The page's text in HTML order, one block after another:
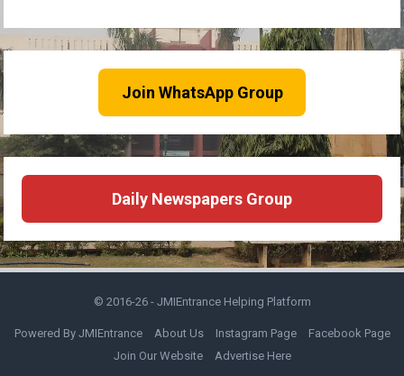
Join WhatsApp Group
Daily Newspapers Group
© 2016-26 - JMIEntrance Helping Platform
Powered By JMIEntrance About Us Instagram Page
Facebook Page
Join Our Website
Advertise Here